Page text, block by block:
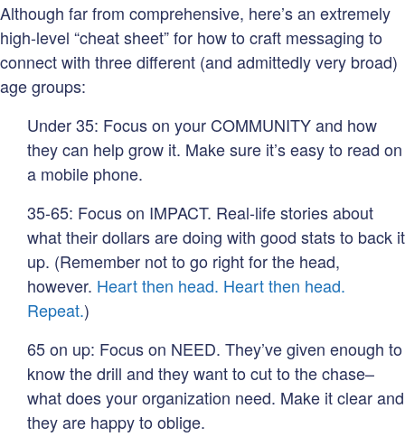
Although far from comprehensive, here’s an extremely
high-level “cheat sheet” for how to craft messaging to
connect with three different (and admittedly very broad)
age groups:
Under 35: Focus on your COMMUNITY and how
they can help grow it. Make sure it’s easy to read on
a mobile phone.
35-65: Focus on IMPACT. Real-life stories about
what their dollars are doing with good stats to back it
up. (Remember not to go right for the head,
however. Heart then head. Heart then head.
Repeat.)
65 on up: Focus on NEED. They’ve given enough to
know the drill and they want to cut to the chase–
what does your organization need. Make it clear and
they are happy to oblige.